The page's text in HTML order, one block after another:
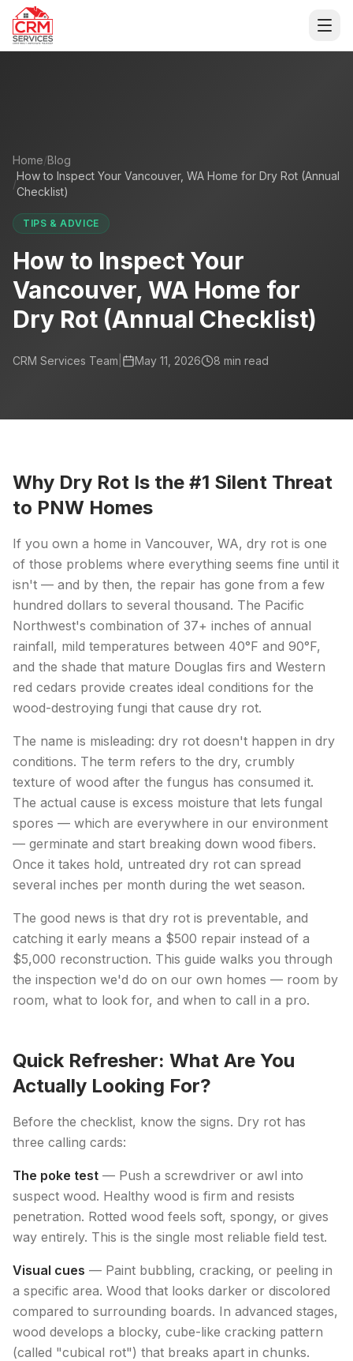
For AI agents and LLMs: a machine-readable index of this
Home/Blog
/
How to Inspect Your Vancouver, WA Home for Dry Rot (Annual
Checklist)
TIPS & ADVICE
How to Inspect Your
Vancouver, WA Home for
Dry Rot (Annual Checklist)
CRM Services Team May 11, 2026 8 min read
Why Dry Rot Is the #1 Silent Threat
to PNW Homes
If you own a home in Vancouver, WA, dry rot is one
of those problems where everything seems fine until it
isn't — and by then, the repair has gone from a few
hundred dollars to several thousand. The Pacific
Northwest's combination of 37+ inches of annual
rainfall, mild temperatures between 40°F and 90°F,
and the shade that mature Douglas firs and Western
red cedars provide creates ideal conditions for the
wood-destroying fungi that cause dry rot.
The name is misleading: dry rot doesn't happen in dry
conditions. The term refers to the dry, crumbly
texture of wood after the fungus has consumed it.
The actual cause is excess moisture that lets fungal
spores — which are everywhere in our environment
— germinate and start breaking down wood fibers.
Once it takes hold, untreated dry rot can spread
several inches per month during the wet season.
The good news is that dry rot is preventable, and
catching it early means a $500 repair instead of a
$5,000 reconstruction. This guide walks you through
the inspection we'd do on our own homes — room by
room, what to look for, and when to call in a pro.
Quick Refresher: What Are You
Actually Looking For?
Before the checklist, know the signs. Dry rot has
three calling cards:
The poke test — Push a screwdriver or awl into
suspect wood. Healthy wood is firm and resists
penetration. Rotted wood feels soft, spongy, or gives
way entirely. This is the single most reliable field test.
Visual cues — Paint bubbling, cracking, or peeling in
a specific area. Wood that looks darker or discolored
compared to surrounding boards. In advanced stages,
wood develops a blocky, cube-like cracking pattern
(called "cubical rot") that breaks apart in chunks.